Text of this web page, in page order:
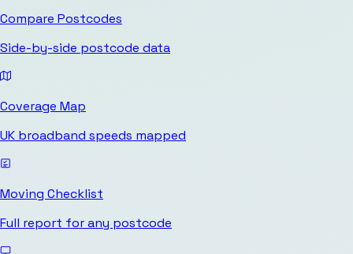
Compare Postcodes
Side-by-side postcode data
Coverage Map
UK broadband speeds mapped
Moving Checklist
Full report for any postcode